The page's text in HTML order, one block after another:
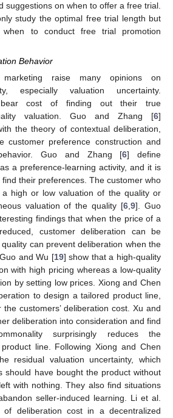
suggestions on when to offer a free trial.
study the optimal free trial length but
to conduct free trial promotion
Behavior
marketing raise many opinions on
especially valuation uncertainty.
bear cost of finding out their true
valuation. Guo and Zhang [6]
the theory of contextual deliberation,
customer preference construction and
Guo and Zhang [6] define
a preference-learning activity, and it is
their preferences. The customer who
high or low valuation of the quality or
valuation of the quality [6,9]. Guo
findings that when the price of a
customer deliberation can be
can prevent deliberation when the
and Wu [19] show that a high-quality
with high pricing whereas a low-quality
by setting low prices. Xiong and Chen
to design a tailored product line,
customers’ deliberation cost. Xu and
deliberation into consideration and find
surprisingly reduces the
line. Following Xiong and Chen
residual valuation uncertainty, which
should have bought the product without
with nothing. They also find situations
seller-induced learning. Li et al.
deliberation cost in a decentralized